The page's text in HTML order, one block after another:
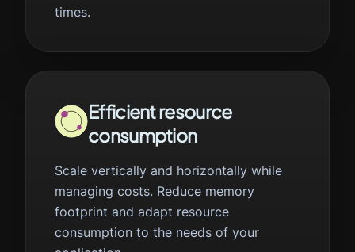
times.
Efficient resource
consumption
Scale vertically and horizontally while
managing costs. Reduce memory
footprint and adapt resource
consumption to the needs of your